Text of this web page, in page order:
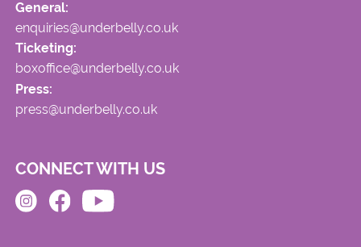
General:
enquiries@underbelly.co.uk
Ticketing:
boxoffice@underbelly.co.uk
Press:
press@underbelly.co.uk
CONNECT WITH US